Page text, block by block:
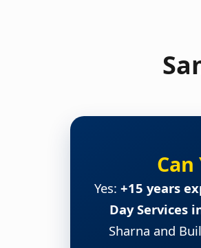
Can
Yes: +15 years
Day Services
Sharna and